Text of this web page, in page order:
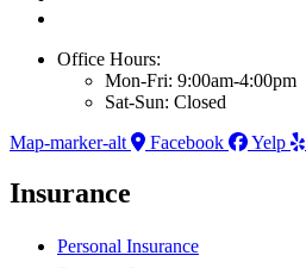
Office Hours:
Mon-Fri: 9:00am-4:00pm
Sat-Sun: Closed
Map-marker-alt
Facebook Yelp
Insurance
Personal Insurance